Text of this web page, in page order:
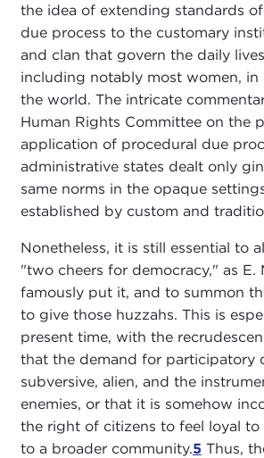
the idea of extending standards
due process to the customary
and clan that govern the daily
including notably most women, in
the world. The intricate
Human Rights Committee on the
application of procedural due
administrative states dealt only
same norms in the opaque
established by custom and
Nonetheless, it is still essential to
"two cheers for democracy," as E.
famously put it, and to summon
to give those huzzahs. This is
present time, with the
that the demand for participatory
subversive, alien, and the
enemies, or that it is somehow
the right of citizens to feel loyal to
to a broader community.5 Thus,